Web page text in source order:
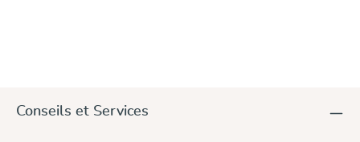
Conseils et Services